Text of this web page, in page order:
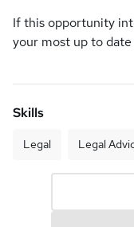
If this opportunity
your most up to date
Skills
Legal Legal